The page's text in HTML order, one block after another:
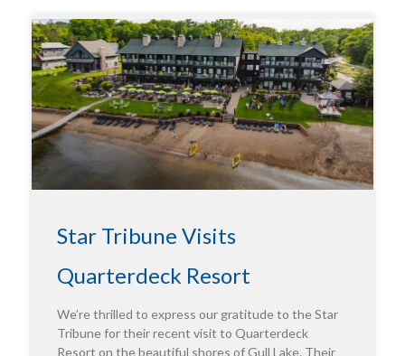
Star Tribune Visits
Quarterdeck Resort
We’re thrilled to express our gratitude to the Star
Tribune for their recent visit to Quarterdeck
Resort on the beautiful shores of Gull Lake. Their